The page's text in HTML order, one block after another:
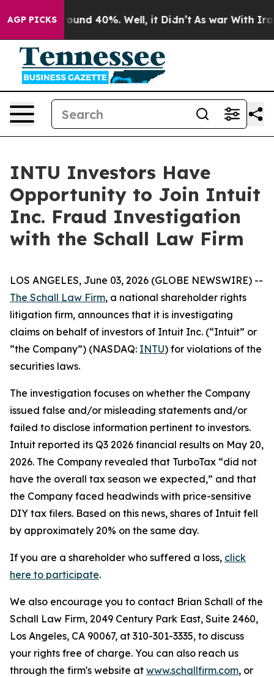
AGP PICKS
Floor Around 40%. Well, it Didn’t As war With Iran
INTU Investors Have
Opportunity to Join Intuit
Inc. Fraud Investigation
with the Schall Law Firm
LOS ANGELES, June 03, 2026 (GLOBE NEWSWIRE) --
The Schall Law Firm, a national shareholder rights
litigation firm, announces that it is investigating
claims on behalf of investors of Intuit Inc. (“Intuit” or
“the Company”) (NASDAQ: INTU) for violations of the
securities laws.
The investigation focuses on whether the Company
issued false and/or misleading statements and/or
failed to disclose information pertinent to investors.
Intuit reported its Q3 2026 financial results on May 20,
2026. The Company revealed that TurboTax “did not
have the overall tax season we expected,” and that
the Company faced headwinds with price-sensitive
DIY tax filers. Based on this news, shares of Intuit fell
by approximately 20% on the same day.
If you are a shareholder who suffered a loss, click
here to participate.
We also encourage you to contact Brian Schall of the
Schall Law Firm, 2049 Century Park East, Suite 2460,
Los Angeles, CA 90067, at 310-301-3335, to discuss
your rights free of charge. You can also reach us
through the firm's website at www.schallfirm.com, or